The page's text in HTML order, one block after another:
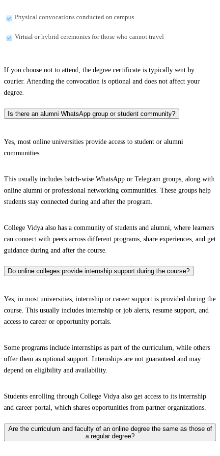
Physical convocations conducted on campus
Virtual or hybrid ceremonies for those who cannot travel
If you choose not to attend, the degree certificate is typically sent by
courier. Attending the convocation is optional and does not affect your
degree.
Is there an alumni WhatsApp group or student community?
Yes, most online universities provide access to student or alumni
communities.
This usually includes batch-wise WhatsApp or Telegram groups, along with
online alumni or professional networking communities. These groups help
students stay connected during and after the program.
College Vidya also has a community of students and alumni, where learners
can connect with peers across different programs, share experiences, and get
guidance during and after the course.
Do online colleges provide internship support during the course?
Yes, in most universities, internship or career support is provided during the
course. This usually includes internship or job alerts, resume support, and
access to career or opportunity portals.
Some programs include internships as part of the curriculum, while others
offer them as optional support. Internships are not guaranteed and may
depend on eligibility and availability.
Students enrolling through College Vidya also get access to its internship
and career portal, which shares opportunities from partner organizations.
Are the curriculum and faculty of an online degree the same as those of
a regular degree?